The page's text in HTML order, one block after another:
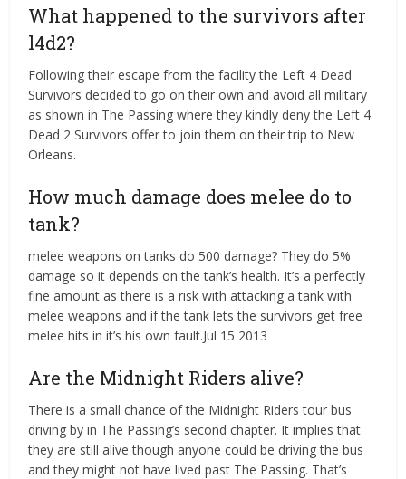
What happened to the survivors after
l4d2?
Following their escape from the facility the Left 4 Dead
Survivors decided to go on their own and avoid all military
as shown in The Passing where they kindly deny the Left 4
Dead 2 Survivors offer to join them on their trip to New
Orleans.
How much damage does melee do to
tank?
melee weapons on tanks do 500 damage? They do 5%
damage so it depends on the tank’s health. It’s a perfectly
fine amount as there is a risk with attacking a tank with
melee weapons and if the tank lets the survivors get free
melee hits in it’s his own fault.Jul 15 2013
Are the Midnight Riders alive?
There is a small chance of the Midnight Riders tour bus
driving by in The Passing’s second chapter. It implies that
they are still alive though anyone could be driving the bus
and they might not have lived past The Passing. That’s